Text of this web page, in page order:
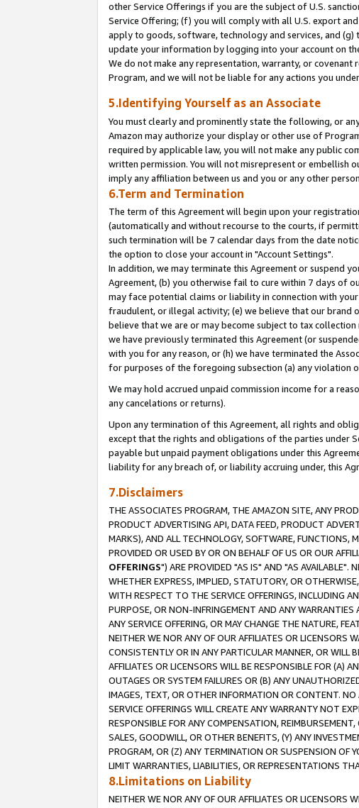
other Service Offerings if you are the subject of U.S.
Service Offering; (f) you will comply with all U.S. export
apply to goods, software, technology and services, and (g)
update your information by logging into your account on
We do not make any representation, warranty, or
Program, and we will not be liable for any actions you
5.Identifying Yourself as an Associate
You must clearly and prominently state the following, or
Amazon may authorize your display or other use of
required by applicable law, you will not make any public
written permission. You will not misrepresent or embellish
imply any affiliation between us and you or any other
6.Term and Termination
The term of this Agreement will begin upon your
(automatically and without recourse to the courts, if
such termination will be 7 calendar days from the date
the option to close your account in "Account Settings".
In addition, we may terminate this Agreement or suspend
Agreement, (b) you otherwise fail to cure within 7 days of
may face potential claims or liability in connection with
fraudulent, or illegal activity; (e) we believe that our brand
believe that we are or may become subject to tax
we have previously terminated this Agreement (or
with you for any reason, or (h) we have terminated the
for purposes of the foregoing subsection (a) any violation
We may hold accrued unpaid commission income for a
any cancelations or returns).
Upon any termination of this Agreement, all rights and
except that the rights and obligations of the parties under
payable but unpaid payment obligations under this
liability for any breach of, or liability accruing under, this
7.Disclaimers
THE ASSOCIATES PROGRAM, THE AMAZON SITE, ANY
PRODUCT ADVERTISING API, DATA FEED, PRODUCT
MARKS), AND ALL TECHNOLOGY, SOFTWARE, FUNCTIONS,
PROVIDED OR USED BY OR ON BEHALF OF US OR OUR
OFFERINGS") ARE PROVIDED "AS IS" AND "AS AVAILABLE".
WHETHER EXPRESS, IMPLIED, STATUTORY, OR
WITH RESPECT TO THE SERVICE OFFERINGS, INCLUDING
PURPOSE, OR NON-INFRINGEMENT AND ANY
ANY SERVICE OFFERING, OR MAY CHANGE THE NATURE,
NEITHER WE NOR ANY OF OUR AFFILIATES OR LICENSORS
CONSISTENTLY OR IN ANY PARTICULAR MANNER, OR WILL
AFFILIATES OR LICENSORS WILL BE RESPONSIBLE FOR (A)
OUTAGES OR SYSTEM FAILURES OR (B) ANY
IMAGES, TEXT, OR OTHER INFORMATION OR CONTENT.
SERVICE OFFERINGS WILL CREATE ANY WARRANTY NOT
RESPONSIBLE FOR ANY COMPENSATION,
SALES, GOODWILL, OR OTHER BENEFITS, (Y) ANY
PROGRAM, OR (Z) ANY TERMINATION OR SUSPENSION OF
LIMIT WARRANTIES, LIABILITIES, OR REPRESENTATIONS
8.Limitations on Liability
NEITHER WE NOR ANY OF OUR AFFILIATES OR LICENSORS